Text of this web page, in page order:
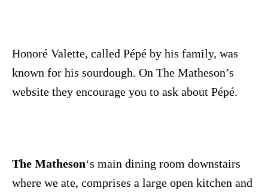
Honoré Valette, called Pépé by his family, was
known for his sourdough. On The Matheson’s
website they encourage you to ask about Pépé.
The Matheson‘s main dining room downstairs
where we ate, comprises a large open kitchen and